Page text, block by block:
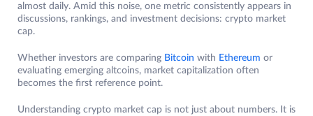
almost daily. Amid this noise, one metric consistently appears in
discussions, rankings, and investment decisions: crypto market
cap.
Whether investors are comparing Bitcoin with Ethereum or
evaluating emerging altcoins, market capitalization often
becomes the first reference point.
Understanding crypto market cap is not just about numbers. It is